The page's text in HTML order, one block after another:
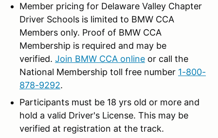
Member pricing for Delaware Valley Chapter
Driver Schools is limited to BMW CCA
Members only. Proof of BMW CCA
Membership is required and may be
verified. Join BMW CCA online or call the
National Membership toll free number 1-800-
878-9292.
Participants must be 18 yrs old or more and
hold a valid Driver's License. This may be
verified at registration at the track.